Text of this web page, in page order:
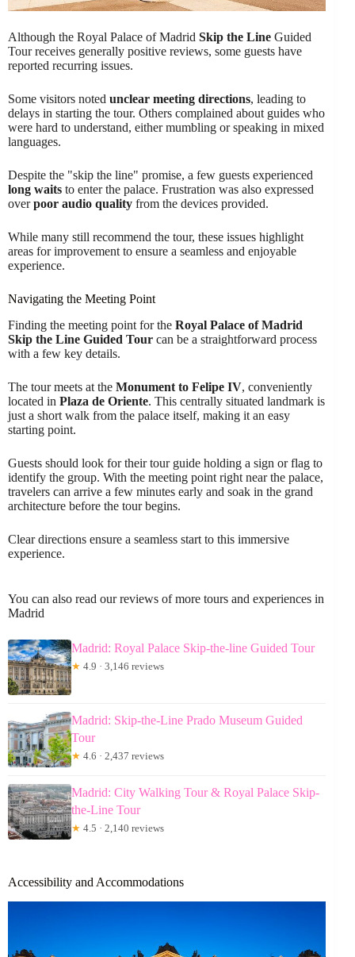
Although the Royal Palace of Madrid Skip the Line Guided
Tour receives generally positive reviews, some guests have
reported recurring issues.
Some visitors noted unclear meeting directions, leading to
delays in starting the tour. Others complained about guides who
were hard to understand, either mumbling or speaking in mixed
languages.
Despite the "skip the line" promise, a few guests experienced
long waits to enter the palace. Frustration was also expressed
overpoor audio quality from the devices provided.
While many still recommend the tour, these issues highlight
areas for improvement to ensure a seamless and enjoyable
experience.
Navigating the Meeting Point
Finding the meeting point for the Royal Palace of Madrid
Skip the Line Guided Tour can be a straightforward process
with a few key details.
The tour meets at the Monument to Felipe IV, conveniently
located in Plaza de Oriente. This centrally situated landmark is
just a short walk from the palace itself, making it an easy
starting point.
Guests should look for their tour guide holding a sign or flag to
identify the group. With the meeting point right near the palace,
travelers can arrive a few minutes early and soak in the grand
architecture before the tour begins.
Clear directions ensure a seamless start to this immersive
experience.
You can also read our reviews of more tours and experiences in
Madrid
Madrid: Royal Palace Skip-the-line Guided Tour
★ 4.9 · 3,146 reviews
Madrid: Skip-the-Line Prado Museum Guided
Tour
★ 4.6 · 2,437 reviews
Madrid: City Walking Tour & Royal Palace Skip-
the-Line Tour
★ 4.5 · 2,140 reviews
Accessibility and Accommodations